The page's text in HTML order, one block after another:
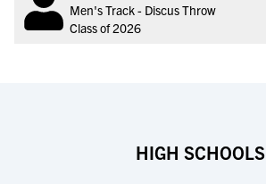
Men's Track - Discus Throw
Class of 2026
HIGH SCHOOLS